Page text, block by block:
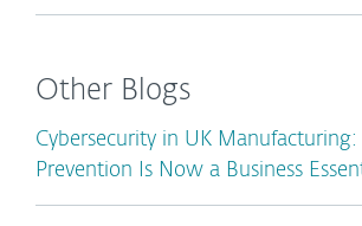
Other Blogs
Cybersecurity in UK
Prevention Is Now a Business